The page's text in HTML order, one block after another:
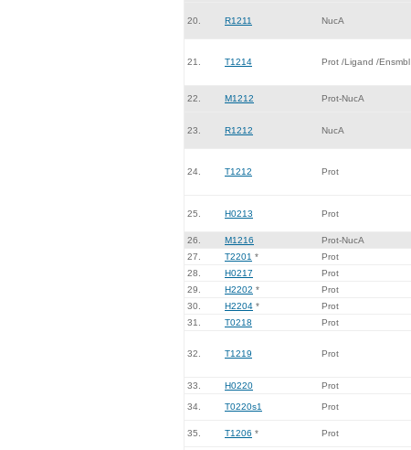
20. R1211 NucA
21. T1214 Prot /Ligand /Ensmbl
22. M1212 Prot-NucA
23. R1212 NucA
24. T1212 Prot
25. H0213 Prot
26. M1216 Prot-NucA
27.
T2201 * Prot
28.
H0217 Prot
29.
H2202 * Prot
30.
H2204 * Prot
31.
T0218 Prot
32. T1219 Prot
33. H0220 Prot
34. T0220s1 Prot
35. T1206 * Prot